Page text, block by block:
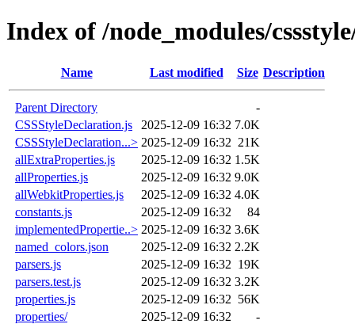
Index of /node_modules/
Name Last modified Size Description
Parent Directory
-
CSSStyleDeclaration.js
2025-12-09 16:32 7.0K
CSSStyleDeclaration...> 2025-12-09 16:32 21K
allExtraProperties.js
2025-12-09 16:32 1.5K
allProperties.js
2025-12-09 16:32 9.0K
allWebkitProperties.js
2025-12-09 16:32 4.0K
constants.js
2025-12-09 16:32
84
implementedPropertie..> 2025-12-09 16:32 3.6K
named_colors.json
2025-12-09 16:32 2.2K
parsers.js
2025-12-09 16:32 19K
parsers.test.js
2025-12-09 16:32 3.2K
properties.js
2025-12-09 16:32 56K
properties/
2025-12-09 16:32
-